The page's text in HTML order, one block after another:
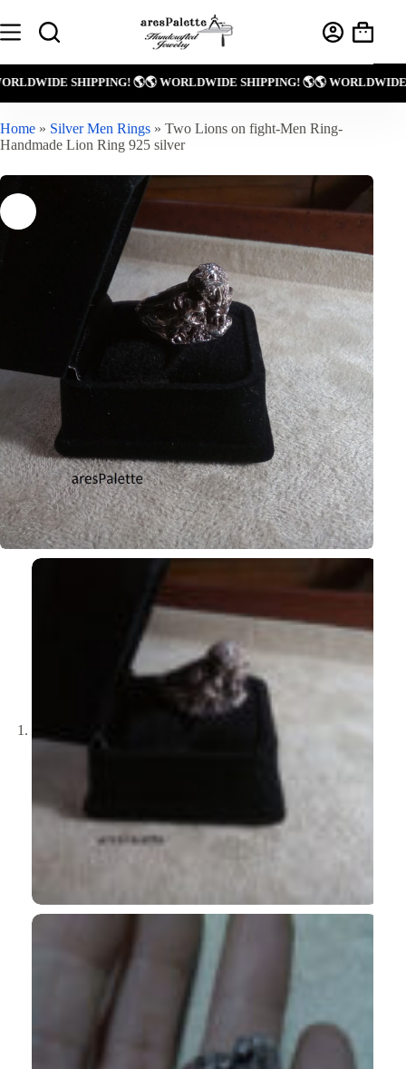
to
content
🌎🌎 WORLDWIDE SHIPPING! 🌎🌎 WORLDWIDE SHIPPING! 🌎🌎
Home » Silver Men Rings » Two Lions on fight-Men Ring-
Handmade Lion Ring 925 silver